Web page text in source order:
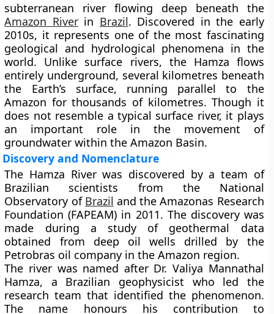
subterranean river flowing deep beneath the
Amazon Riverin Brazil. Discovered in the early
2010s, it represents one of the most fascinating
geological and hydrological phenomena in the
world. Unlike surface rivers, the Hamza flows
entirely underground, several kilometres beneath
the Earth’s surface, running parallel to the
Amazon for thousands of kilometres. Though it
does not resemble a typical surface river, it plays
an important role in the movement of
groundwater within the Amazon Basin.
Discovery and Nomenclature
The Hamza River was discovered by a team of
Brazilian scientists from the National
Observatory of Brazil and theAmazonas Research
Foundation (FAPEAM) in 2011. The discovery was
made during a study of geothermal data
obtained from deep oil wells drilled by the
Petrobras oil company in the Amazon region.
The river was named after Dr. Valiya Mannathal
Hamza, a Brazilian geophysicist who led the
research team that identified the phenomenon.
The name honours his contribution to